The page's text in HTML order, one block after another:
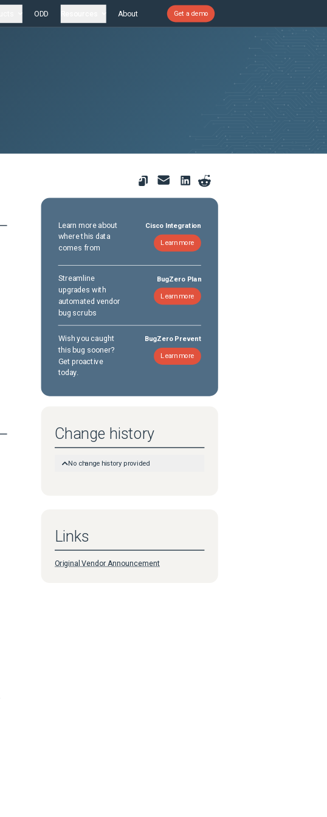
ODD About Get a demo
Learn more about
where this data
comes from
Cisco Integration
Learn more
Streamline
upgrades with
automated vendor
bug scrubs
BugZero Plan
Learn more
Wish you caught
this bug sooner?
Get proactive
today.
BugZero Prevent
Learn more
Change history
No change history provided
Links
Original Vendor Announcement